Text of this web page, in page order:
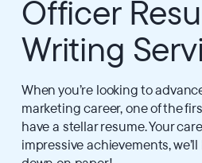
Officer
Writing
When you’re looking to
marketing career, one of the
have a stellar resume. Your
impressive achievements,